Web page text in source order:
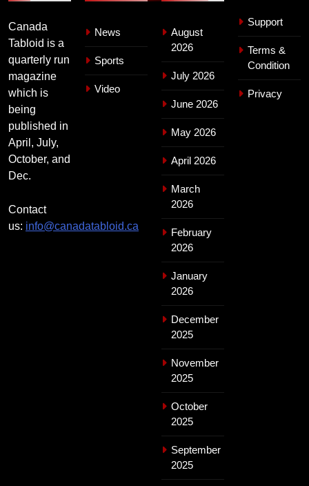
Canada
Tabloid is a
quarterly run
magazine
which is
being
published in
April, July,
October, and
Dec.
Contact
us: info@canadatabloid.ca
News
Sports
Video
August
2026
July 2026
June 2026
May 2026
April 2026
March
2026
February
2026
January
2026
December
2025
November
2025
October
2025
September
2025
Support
Terms &
Condition
Privacy